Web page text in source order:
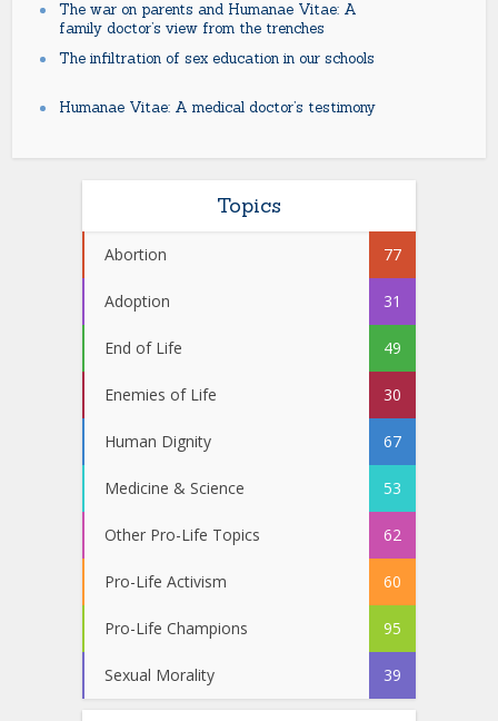
The war on parents and Humanae Vitae: A
family doctor’s view from the trenches
The infiltration of sex education in our schools
Humanae Vitae: A medical doctor’s testimony
Topics
Abortion 77
Adoption 31
End of Life 49
Enemies of Life 30
Human Dignity 67
Medicine & Science 53
Other Pro-Life Topics 62
Pro-Life Activism 60
Pro-Life Champions 95
Sexual Morality 39